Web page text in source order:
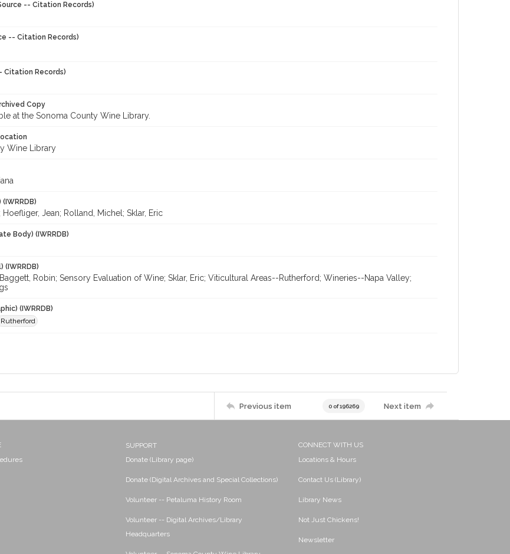
-- Citation Records)
-- Citation Records)
Citation Records)
Copy
at the Sonoma County Wine Library.
Wine Library
Hoefliger, Jean; Rolland, Michel; Sklar, Eric
Body) (IWRRDB)
(IWRRDB)
Robin; Sensory Evaluation of Wine; Sklar, Eric; Viticultural Areas--Rutherford; Wineries--Napa Valley;
(IWRRDB)
Rutherford
Previous item 0 of 196269 Next item
SUPPORT
Donate (Library page)
Donate (Digital Archives and Special Collections)
Volunteer -- Petaluma History Room
Volunteer -- Digital Archives/Library
Headquarters
CONNECT WITH US
Locations & Hours
Contact Us (Library)
Library News
Not Just Chickens!
Newsletter